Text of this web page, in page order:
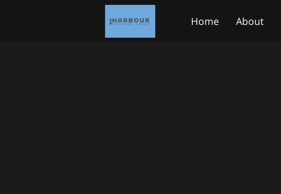
Home About